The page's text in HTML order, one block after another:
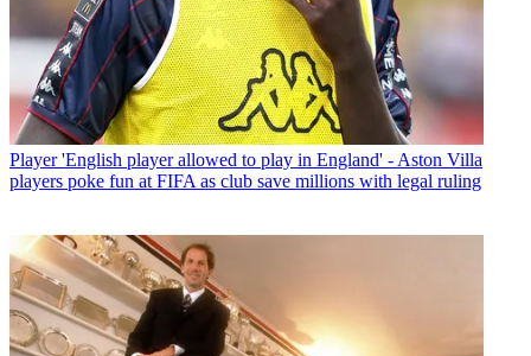
Player 'English player allowed to play in England' - Aston Villa
players poke fun at FIFA as club save millions with legal ruling